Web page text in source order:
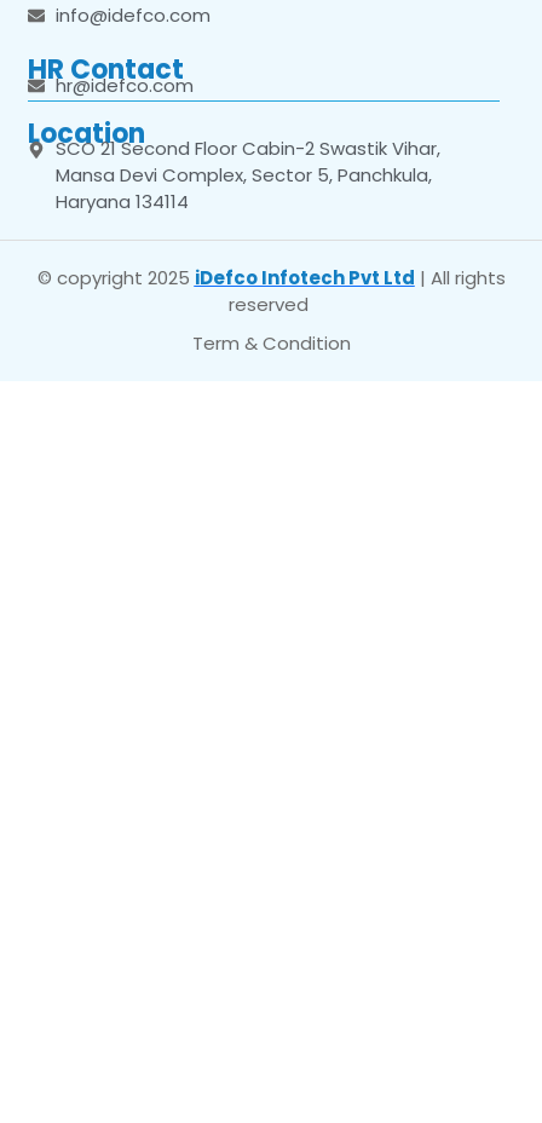
info@idefco.com
HR Contact
hr@idefco.com
Location
SCO 21 Second Floor Cabin-2 Swastik Vihar,
Mansa Devi Complex, Sector 5, Panchkula,
Haryana 134114
© copyright 2025 iDefco Infotech Pvt Ltd | All rights
reserved
Term & Condition